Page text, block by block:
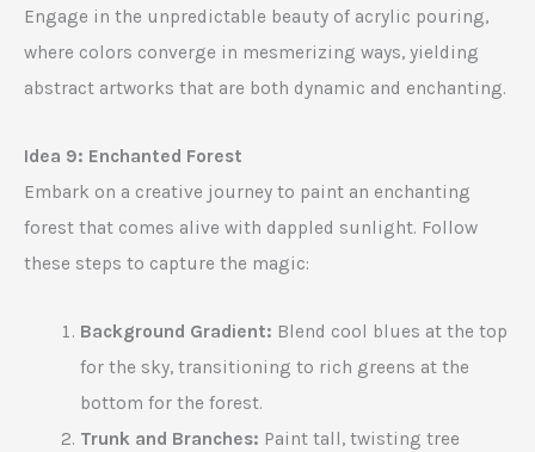
Engage in the unpredictable beauty of acrylic pouring,
where colors converge in mesmerizing ways, yielding
abstract artworks that are both dynamic and enchanting.
Idea 9: Enchanted Forest
Embark on a creative journey to paint an enchanting
forest that comes alive with dappled sunlight. Follow
these steps to capture the magic:
Background Gradient: Blend cool blues at the top
for the sky, transitioning to rich greens at the
bottom for the forest.
Trunk and Branches: Paint tall, twisting tree